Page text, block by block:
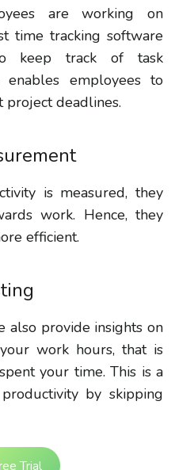
are working on
time tracking software
keep track of task
enables employees to
project deadlines.
is measured, they
work. Hence, they
efficient.
also provide insights on
work hours, that is
your time. This is a
by skipping
Trial